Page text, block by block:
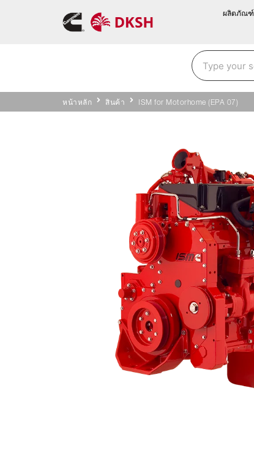
ผลิตภัณฑ์
หน้าหลัก สินค้า ISM for Motorhome (EPA 07)